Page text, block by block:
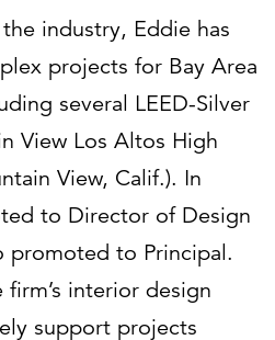
industry, Eddie has
projects for Bay Area
several LEED-Silver
View Los Altos High
View, Calif.). In
to Director of Design
promoted to Principal.
interior design
support projects